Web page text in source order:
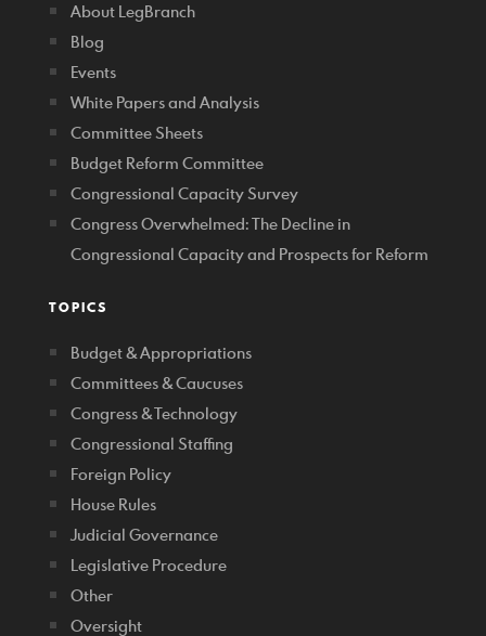
About LegBranch
Blog
Events
White Papers and Analysis
Committee Sheets
Budget Reform Committee
Congressional Capacity Survey
Congress Overwhelmed: The Decline in
Congressional Capacity and Prospects for Reform
TOPICS
Budget & Appropriations
Committees & Caucuses
Congress & Technology
Congressional Staffing
Foreign Policy
House Rules
Judicial Governance
Legislative Procedure
Other
Oversight